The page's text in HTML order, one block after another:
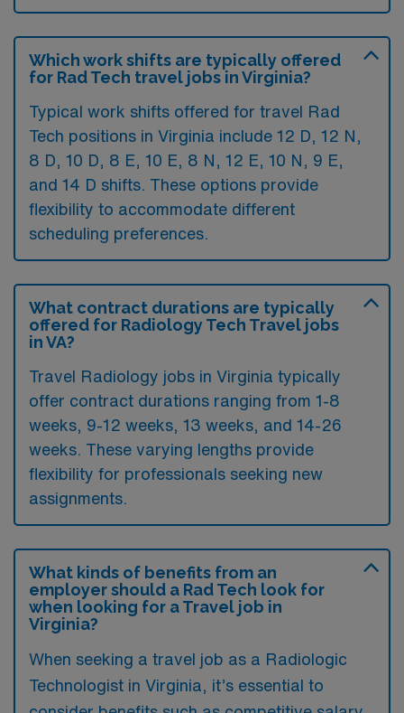
Which work shifts are typically offered
for Rad Tech travel jobs in Virginia?
Typical work shifts offered for travel Rad
Tech positions in Virginia include 12 D, 12 N,
8 D, 10 D, 8 E, 10 E, 8 N, 12 E, 10 N, 9 E,
and 14 D shifts. These options provide
flexibility to accommodate different
scheduling preferences.
What contract durations are typically
offered for Radiology Tech Travel jobs
in VA?
Travel Radiology jobs in Virginia typically
offer contract durations ranging from 1-8
weeks, 9-12 weeks, 13 weeks, and 14-26
weeks. These varying lengths provide
flexibility for professionals seeking new
assignments.
What kinds of benefits from an
employer should a Rad Tech look for
when looking for a Travel job in
Virginia?
When seeking a travel job as a Radiologic
Technologist in Virginia, it’s essential to